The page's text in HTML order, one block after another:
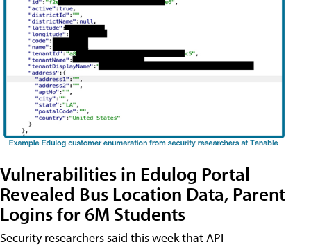
Vulnerabilities in Edulog Portal
Revealed Bus Location Data, Parent
Logins for 6M Students
Security researchers said this week that API